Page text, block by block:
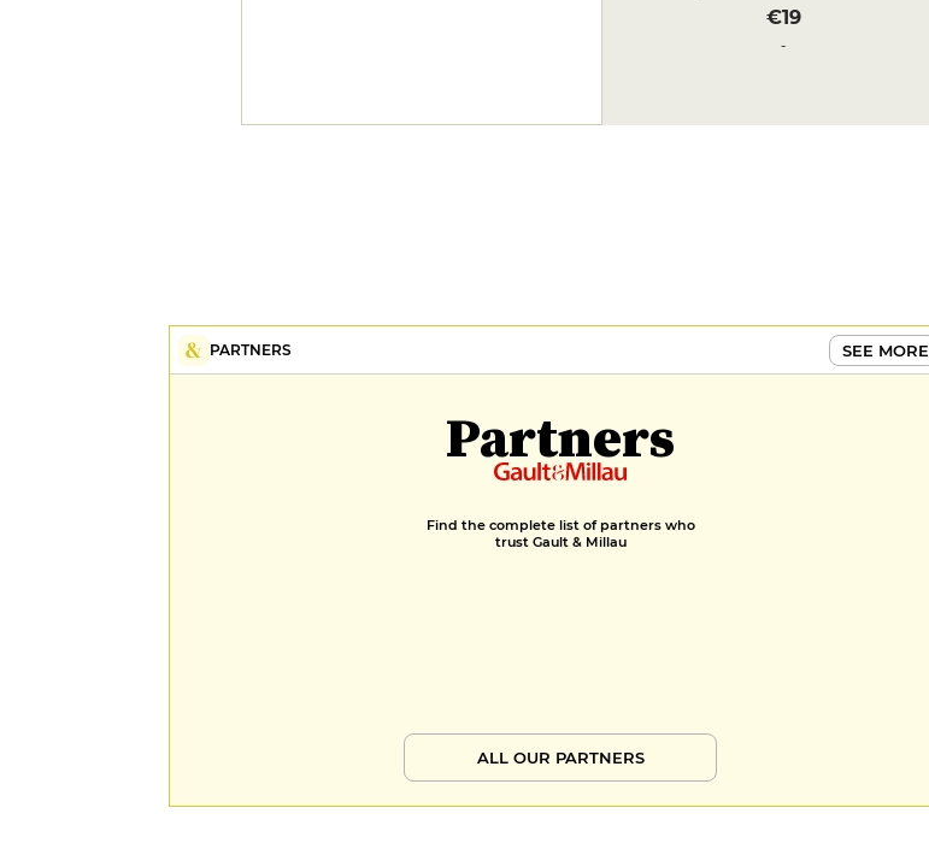
€19
ketchup
Choux pastry, vanilla cream,
PARTNERS SEE MORE
Partners
Find the complete list of partners who
trust Gault & Millau
ALL OUR PARTNERS